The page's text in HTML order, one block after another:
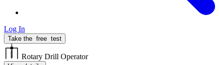
Log In
Take the free test
Rotary Drill Operator